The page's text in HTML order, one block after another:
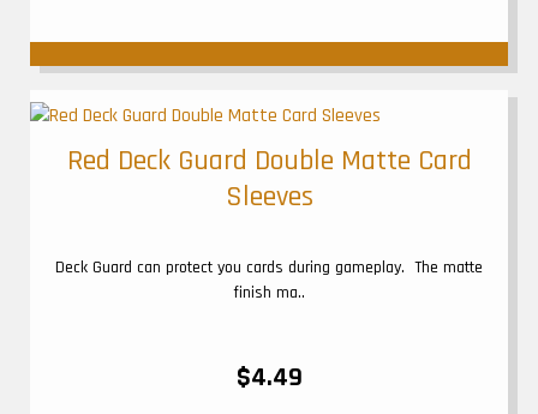
Red Deck Guard Double Matte Card
Sleeves
Deck Guard can protect you cards during gameplay. The matte
finish ma..
$4.49